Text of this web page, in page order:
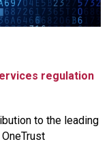
regulation
to the leading